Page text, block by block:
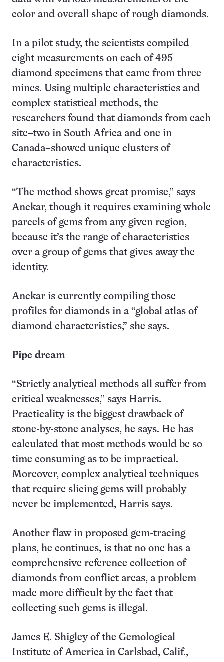
color and overall shape of rough diamonds.
In a pilot study, the scientists compiled
eight measurements on each of 495
diamond specimens that came from three
mines. Using multiple characteristics and
complex statistical methods, the
researchers found that diamonds from each
site–two in South Africa and one in
Canada–showed unique clusters of
characteristics.
“The method shows great promise,” says
Anckar, though it requires examining whole
parcels of gems from any given region,
because it’s the range of characteristics
over a group of gems that gives away the
identity.
Anckar is currently compiling those
profiles for diamonds in a “global atlas of
diamond characteristics,” she says.
Pipe dream
“Strictly analytical methods all suffer from
critical weaknesses,” says Harris.
Practicality is the biggest drawback of
stone-by-stone analyses, he says. He has
calculated that most methods would be so
time consuming as to be impractical.
Moreover, complex analytical techniques
that require slicing gems will probably
never be implemented, Harris says.
Another flaw in proposed gem-tracing
plans, he continues, is that no one has a
comprehensive reference collection of
diamonds from conflict areas, a problem
made more difficult by the fact that
collecting such gems is illegal.
James E. Shigley of the Gemological
Institute of America in Carlsbad, Calif.,